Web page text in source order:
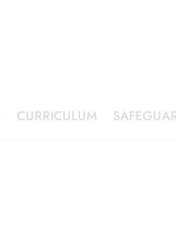
CURRICULUM